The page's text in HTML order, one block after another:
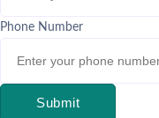
Phone Number
Submit